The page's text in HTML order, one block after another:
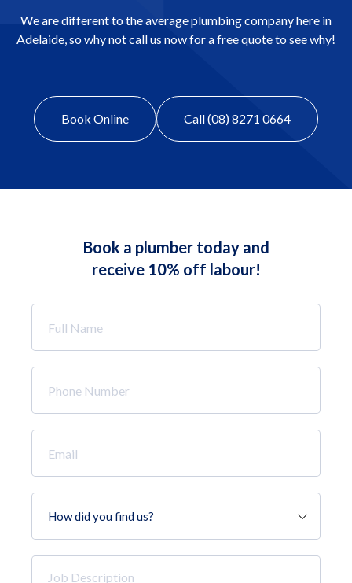
We are different to the average plumbing company here in
Adelaide, so why not call us now for a free quote to see why!
Book Online Call (08) 8271 0664
Book a plumber today and
receive 10% off labour!
Name
*
Number
*
did
you
find